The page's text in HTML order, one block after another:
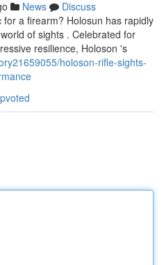
News
Discuss
a firearm? Holosun has rapidly
of sights . Celebrated for
resilience, Holoson 's
holoson-rifle-sights-